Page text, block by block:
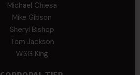
Michael Chiesa
Mike Gibson
Sheryl Bishop
Tom Jackson
WSG King